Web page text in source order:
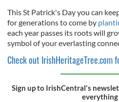
This St Patrick's Day you can
for generations to come by
each year passes its roots will
symbol of your everlasting
Check out IrishHeritageTree.com
Sign up to IrishCentral's